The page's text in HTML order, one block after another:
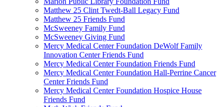
Matthew 25 Clint Twedt-Ball Legacy Fund
Matthew 25 Friends Fund
McSweeney Family Fund
McSweeney Giving Fund
Mercy Medical Center Foundation DeWolf Family
Innovation Center Friends Fund
Mercy Medical Center Foundation Friends Fund
Mercy Medical Center Foundation Hall-Perrine Cancer
Center Friends Fund
Mercy Medical Center Foundation Hospice House
Friends Fund